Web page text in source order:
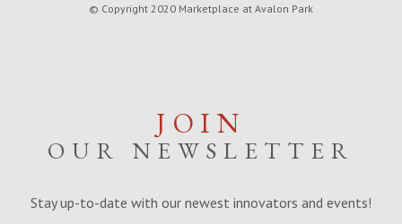
© Copyright 2020 Marketplace at Avalon Park
JOIN
OUR NEWSLETTER
Stay up-to-date with our newest innovators and events!